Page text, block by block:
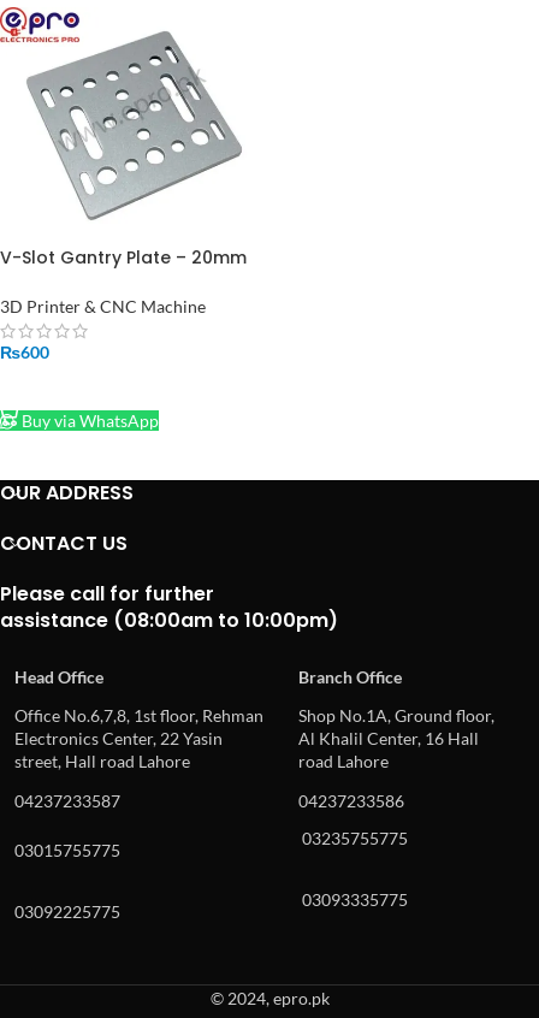
V-Slot Gantry Plate – 20mm
Profiles Extrusions CNC
Machine
3D Printer & CNC Machine
₨600
Buy via WhatsApp
OUR ADDRESS
CONTACT US
Please call for further
assistance (08:00am to 10:00pm)
Head Office
Branch Office
Office No.6,7,8, 1st floor, Rehman
Electronics Center, 22 Yasin
street, Hall road Lahore
Shop No.1A, Ground floor,
Al Khalil Center, 16 Hall
road Lahore
04237233587
04237233586
03015755775
03235755775
03092225775
03093335775
© 2024, epro.pk